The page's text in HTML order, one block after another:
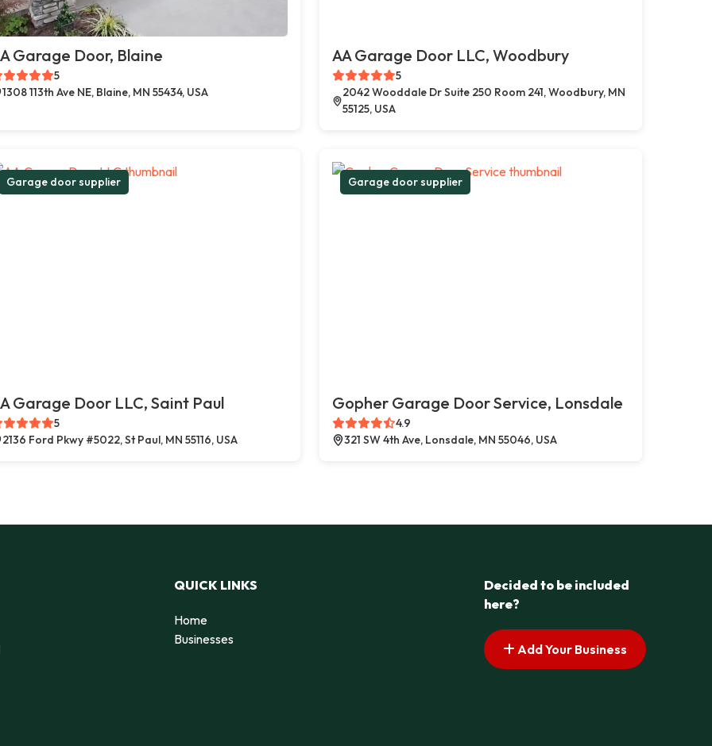
Garage Door, Blaine
5
1308 113th Ave NE, Blaine, MN 55434, USA
AA Garage Door LLC, Woodbury
5
2042 Wooddale Dr Suite 250 Room 241, Woodbury, MN
55125, USA
Garage door supplier
Garage Door LLC, Saint Paul
5
2136 Ford Pkwy #5022, St Paul, MN 55116, USA
Garage door supplier
Gopher Garage Door Service, Lonsdale
4.9
321 SW 4th Ave, Lonsdale, MN 55046, USA
QUICK LINKS
Home
Businesses
Decided to be included
here?
Add Your Business